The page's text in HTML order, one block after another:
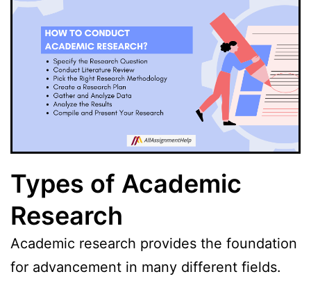
Types of Academic
Research
Academic research provides the foundation
for advancement in many different fields.